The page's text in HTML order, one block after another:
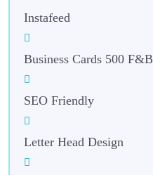
Instafeed
Business Cards 500 F&B
SEO Friendly
Letter Head Design